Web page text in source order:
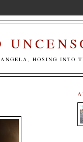
HOSING INTO